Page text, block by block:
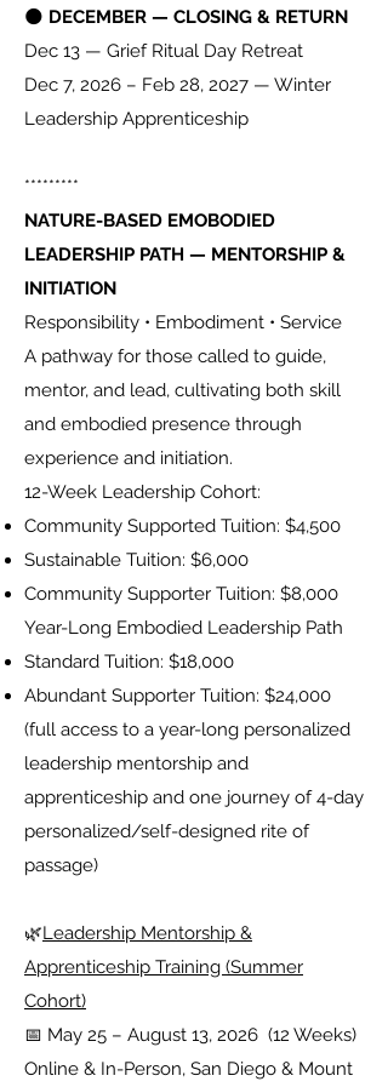
🌑 DECEMBER — CLOSING & RETURN
Dec 13 — Grief Ritual Day Retreat
Dec 7, 2026 – Feb 28, 2027 — Winter
Leadership Apprenticeship
*********
NATURE-BASED EMOBODIED
LEADERSHIP PATH — MENTORSHIP &
INITIATION
Responsibility • Embodiment • Service
A pathway for those called to guide,
mentor, and lead, cultivating both skill
and embodied presence through
experience and initiation.
12-Week Leadership Cohort:
Community Supported Tuition: $4,500
Sustainable Tuition: $6,000
Community Supporter Tuition: $8,000
Year-Long Embodied Leadership Path
Standard Tuition: $18,000
Abundant Supporter Tuition: $24,000
(full access to a year-long personalized
leadership mentorship and
apprenticeship and one journey of 4-day
personalized/self-designed rite of
passage)
🌿Leadership Mentorship &
Apprenticeship Training (Summer
Cohort)
📅 May 25 – August 13, 2026 (12 Weeks)
Online & In-Person, San Diego & Mount